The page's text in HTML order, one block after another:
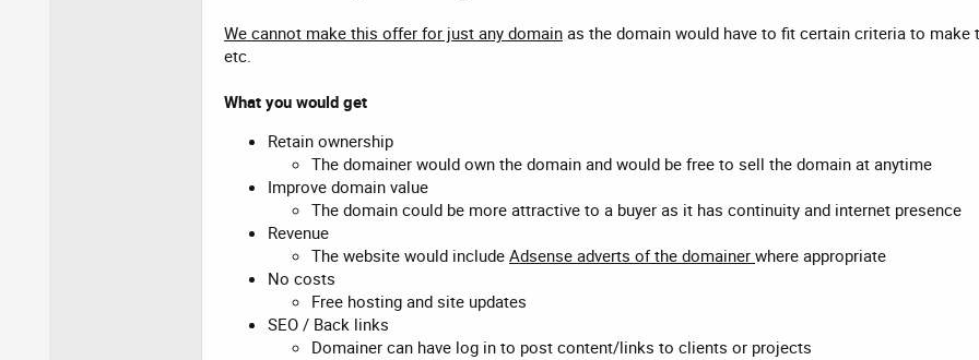
We cannot make this offer for just any domain as the domain would have to fit certain criteria to
etc.
What you would get
Retain ownership
The domainer would own the domain and would be free to sell the domain at anytime
Improve domain value
The domain could be more attractive to a buyer as it has continuity and internet presence
Revenue
The website would include Adsense adverts of the domainer where appropriate
No costs
Free hosting and site updates
SEO / Back links
Domainer can have log in to post content/links to clients or projects